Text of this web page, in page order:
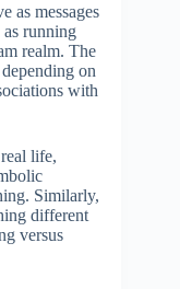
as messages
running
realm. The
on
with
life,
Similarly,
different
versus